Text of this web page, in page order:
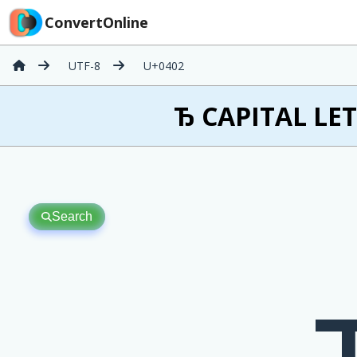
ConvertOnline
UTF-8 U+0402
Ђ CAPITAL
Search